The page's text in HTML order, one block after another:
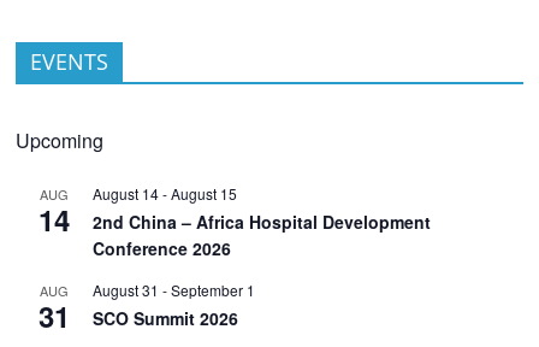
EVENTS
Upcoming
AUG
14
August 14-August 15
2nd China – Africa Hospital Development
Conference 2026
AUG
31
August 31 -September 1
SCO Summit 2026